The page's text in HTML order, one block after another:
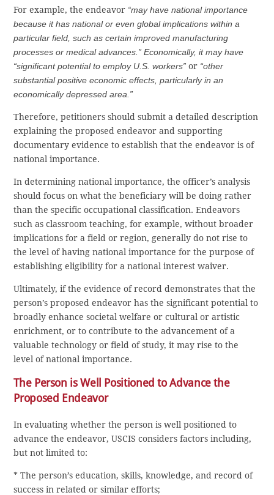
For example, the endeavor “may have national importance
because it has national or even global implications within a
particular field, such as certain improved manufacturing
processes or medical advances.” Economically, it may have
“significant potential to employ U.S. workers” or “other
substantial positive economic effects, particularly in an
economically depressed area.”
Therefore, petitioners should submit a detailed description
explaining the proposed endeavor and supporting
documentary evidence to establish that the endeavor is of
national importance.
In determining national importance, the officer’s analysis
should focus on what the beneficiary will be doing rather
than the specific occupational classification. Endeavors
such as classroom teaching, for example, without broader
implications for a field or region, generally do not rise to
the level of having national importance for the purpose of
establishing eligibility for a national interest waiver.
Ultimately, if the evidence of record demonstrates that the
person’s proposed endeavor has the significant potential to
broadly enhance societal welfare or cultural or artistic
enrichment, or to contribute to the advancement of a
valuable technology or field of study, it may rise to the
level of national importance.
The Person is Well Positioned to Advance the
Proposed Endeavor
In evaluating whether the person is well positioned to
advance the endeavor, USCIS considers factors including,
but not limited to:
* The person’s education, skills, knowledge, and record of
success in related or similar efforts;